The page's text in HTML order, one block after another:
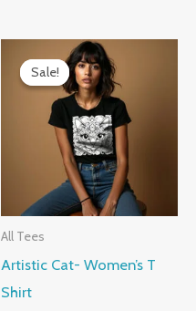
Sale!
Sale!
All Tees
Artistic Cat- Women’s T
Shirt
Original
price
was:
₹899.00.
Current
price
is:
₹599.00.